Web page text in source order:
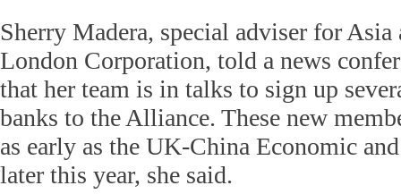
Sherry Madera, special adviser for
London Corporation, told a news
that her team is in talks to sign up
banks to the Alliance. These new
as early as the UK-China Economic
later this year, she said.